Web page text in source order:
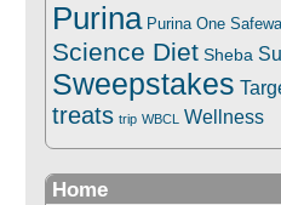
Purina Purina One
Science Diet Sheba
Sweepstakes
treats trip WBCL Wellness
Home